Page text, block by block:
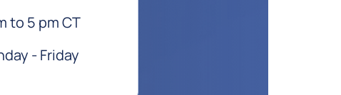
to 5 pm CT
- Friday